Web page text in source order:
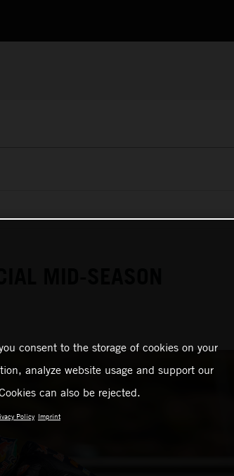
MID-SEASON
consent to the storage of cookies on your
analyze website usage and support our
can also be rejected.
Policy Imprint